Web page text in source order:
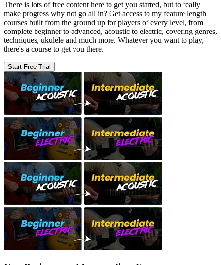
There is lots of free content here to get you started, but to really
make progress why not go all in? Get access to my feature length
courses built from the ground up for players of every level, from
complete beginner to advanced, acoustic to electric, covering genres,
techniques, ukulele and much more. Whatever you want to play,
there's a course to get you there.
Start Free Trial